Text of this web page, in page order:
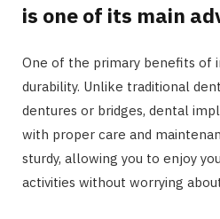
is one of its main
One of the primary benefits of
durability. Unlike traditional
dentures or bridges, dental
with proper care and
sturdy, allowing you to enjoy
activities without worrying